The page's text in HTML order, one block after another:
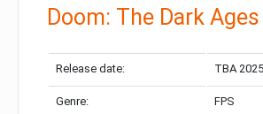
Doom: The Dark Ages
Release date: TBA 2025
Genre: FPS